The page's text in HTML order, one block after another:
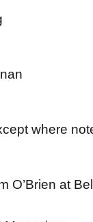
where
O’Brien at